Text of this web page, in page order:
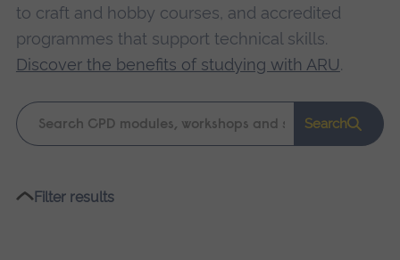
to craft and hobby courses, and accredited
programmes that support technical skills.
Discover the benefits of studying with ARU.
Keyword
search
Search
Please
Filter results